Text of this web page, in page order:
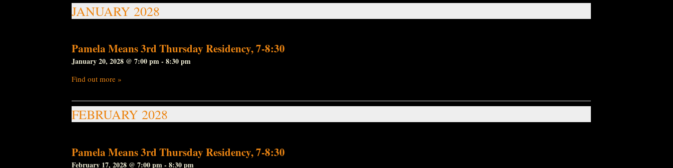
JANUARY 2028
Pamela Means 3rd Thursday Residency, 7-8:30
January 20, 2028 @ 7:00 pm- 8:30 pm
Find out more »
FEBRUARY 2028
Pamela Means 3rd Thursday Residency, 7-8:30
February 17, 2028 @ 7:00 pm- 8:30 pm